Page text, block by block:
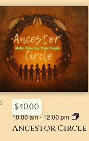
Ancestor Circle
10:00 am- 12:00 pm
$40.00